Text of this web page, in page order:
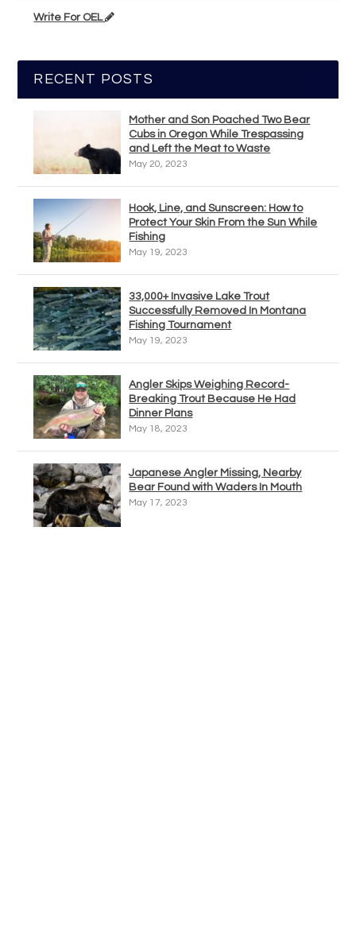
Write For OEL
RECENT POSTS
Mother and Son Poached Two Bear
Cubs in Oregon While Trespassing
and Left the Meat to Waste
May 20, 2023
Hook, Line, and Sunscreen: How to
Protect Your Skin From the Sun While
Fishing
May 19, 2023
33,000+ Invasive Lake Trout
Successfully Removed In Montana
Fishing Tournament
May 19, 2023
Angler Skips Weighing Record-
Breaking Trout Because He Had
Dinner Plans
May 18, 2023
Japanese Angler Missing, Nearby
Bear Found with Waders In Mouth
May 17, 2023